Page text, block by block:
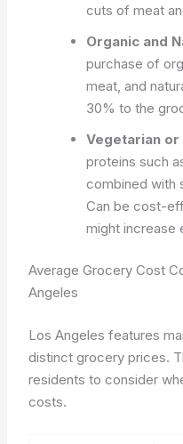
cuts of meat
Organic and
purchase of
meat, and
30% to the
Vegetarian or
proteins such
combined with
Can be cost-
might increase
Average Grocery Cost
Angeles
Los Angeles features
distinct grocery prices.
residents to consider
costs.